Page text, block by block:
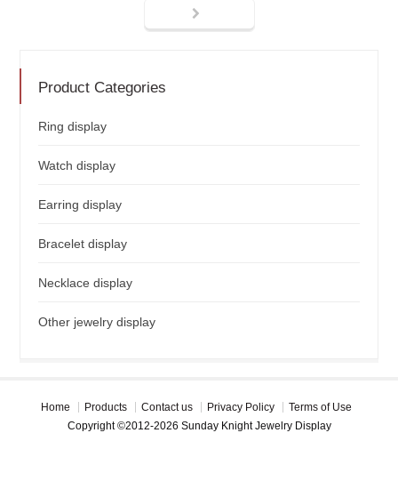
Product Categories
Ring display
Watch display
Earring display
Bracelet display
Necklace display
Other jewelry display
Home Products Contact us Privacy Policy
Terms of Use
Copyright ©2012-2026 Sunday Knight Jewelry Display